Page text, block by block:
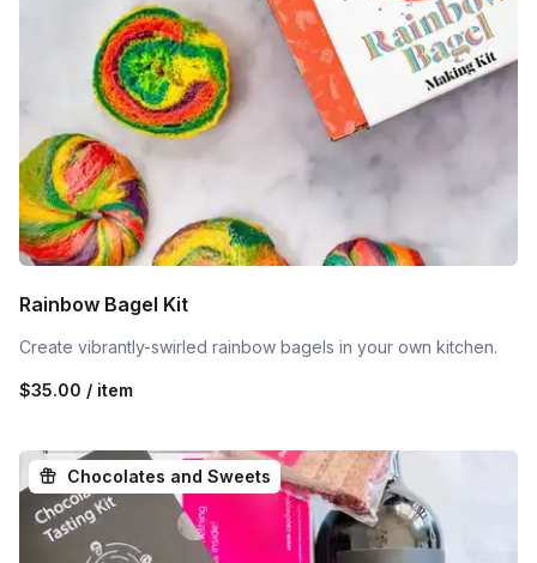
Rainbow Bagel Kit
Create vibrantly-swirled rainbow bagels in your own kitchen.
$35.00 / item
Chocolates and Sweets